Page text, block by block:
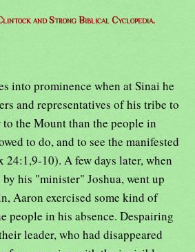
and Strong Biblical Cyclopedia.
into prominence when at Sinai he
and representatives of his tribe to
to the Mount than the people in
to do, and to see the manifested
24:1,9-10). A few days later, when
by his "minister" Joshua, went up
Aaron exercised some kind of
people in his absence. Despairing
leader, who had disappeared